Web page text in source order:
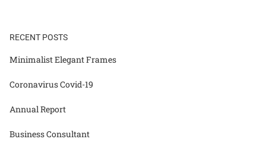
RECENT POSTS
Minimalist Elegant Frames
Coronavirus Covid-19
Annual Report
Business Consultant